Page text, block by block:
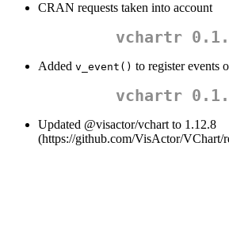
CRAN requests taken into account
vchartr
Added v_event() to register events
vchartr
Updated @visactor/vchart to 1.12.8
(https://github.com/VisActor/VChart/